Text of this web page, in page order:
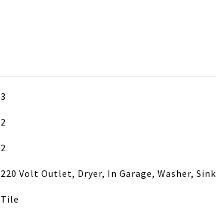
3
2
2
220 Volt Outlet, Dryer, In Garage, Washer, Sink
Tile